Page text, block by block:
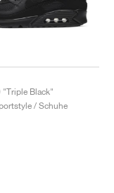
"Triple Black"
/ Schuhe